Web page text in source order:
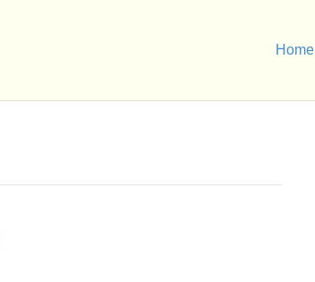
Home